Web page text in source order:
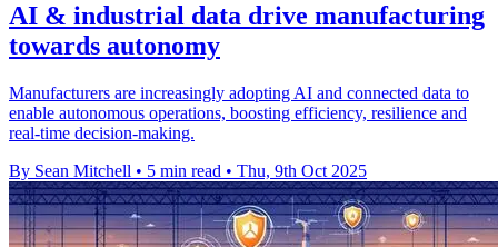
AI & industrial data drive manufacturing
towards autonomy
Manufacturers are increasingly adopting AI and connected data to
enable autonomous operations, boosting efficiency, resilience and
real-time decision-making.
By Sean Mitchell • 5 min read • Thu, 9th Oct 2025